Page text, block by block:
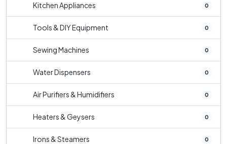
Kitchen Appliances 0
Tools & DIY Equipment 0
Sewing Machines 0
Water Dispensers 0
Air Purifiers & Humidifiers 0
Heaters & Geysers 0
Irons & Steamers 0